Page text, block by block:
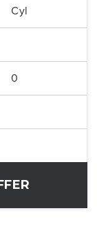
Cyl
0